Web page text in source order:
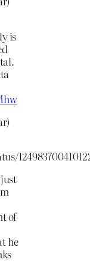
is
of
he